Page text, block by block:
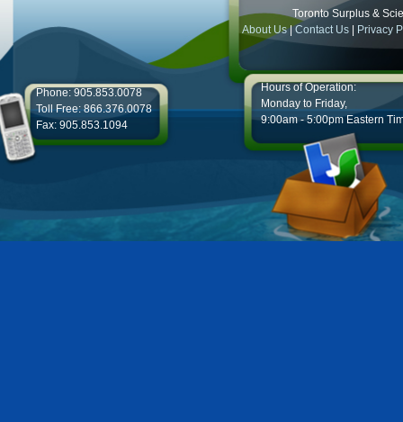
Toronto Surplus &
About Us|Contact Us Privacy
Phone: 905.853.0078
Toll Free: 866.376.0078
Fax: 905.853.1094
Hours of Operation:
Monday to Friday,
9:00am - 5:00pm Eastern